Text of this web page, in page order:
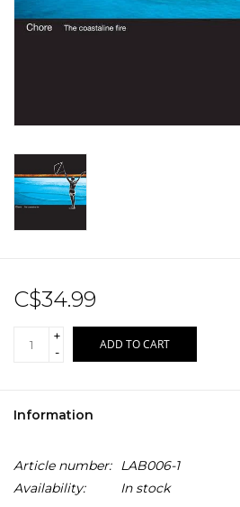
Sale!
C$34.99
+
-
ADD TO CART
Information
Article number:
LAB006-1
Availability:
In stock